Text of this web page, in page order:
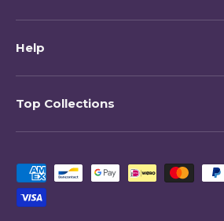
Help
Top Collections
Payment methods accepted